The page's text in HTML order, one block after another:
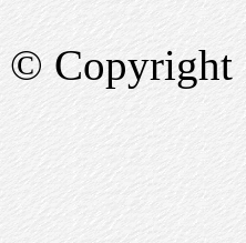
© Copyright